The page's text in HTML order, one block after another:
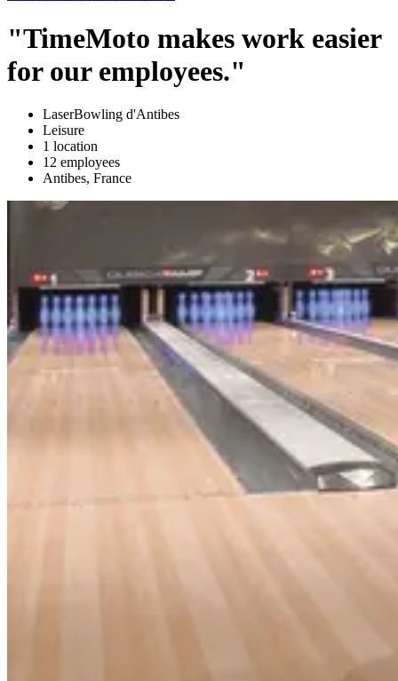
"TimeMoto makes work easier
for our employees."
LaserBowling d'Antibes
Leisure
1 location
12 employees
Antibes, France